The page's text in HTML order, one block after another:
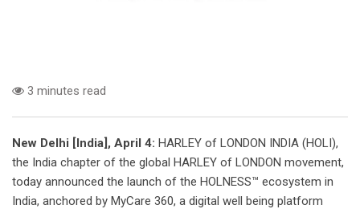
3 minutes read
New Delhi [India], April 4: HARLEY of LONDON INDIA (HOLI),
the India chapter of the global HARLEY of LONDON movement,
today announced the launch of the HOLNESS™ ecosystem in
India, anchored by MyCare 360, a digital well being platform